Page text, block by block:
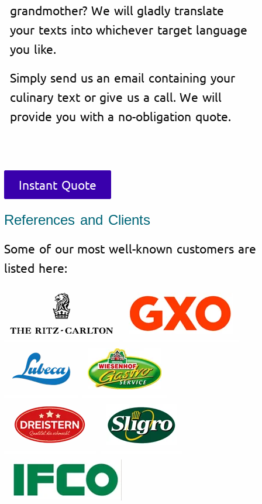
grandmother? We will gladly translate
your texts into whichever target language
you like.
Simply send us an email containing your
culinary text or give us a call. We will
provide you with a no-obligation quote.
Instant Quote
References and Clients
Some of our most well-known customers are
listed here: